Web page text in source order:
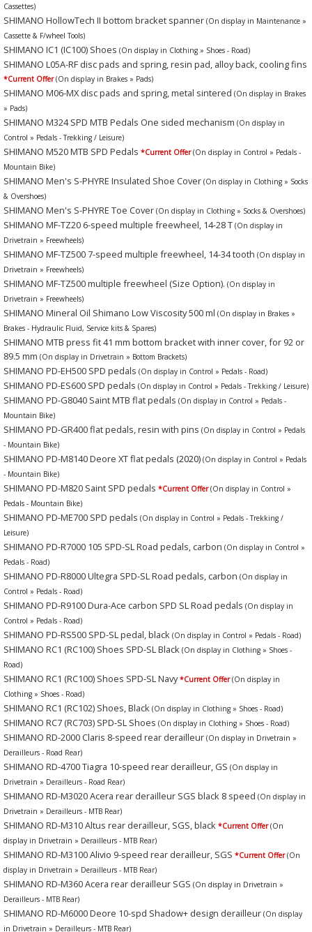
Cassettes)
SHIMANO HollowTech II bottom bracket spanner (On display in Maintenance »
Cassette & F/wheel Tools)
SHIMANO IC1 (IC100) Shoes (On display in Clothing » Shoes - Road)
SHIMANO L05A-RF disc pads and spring, resin pad, alloy back, cooling fins
*Current Offer (On display in Brakes » Pads)
SHIMANO M06-MX disc pads and spring, metal sintered (On display in Brakes
» Pads)
SHIMANO M324 SPD MTB Pedals One sided mechanism (On display in
Control » Pedals - Trekking / Leisure)
SHIMANO M520 MTB SPD Pedals *Current Offer (On display in Control » Pedals -
Mountain Bike)
SHIMANO Men's S-PHYRE Insulated Shoe Cover (On display in Clothing » Socks
& Overshoes)
SHIMANO Men's S-PHYRE Toe Cover (On display in Clothing » Socks & Overshoes)
SHIMANO MF-TZ20 6-speed multiple freewheel, 14-28 T (On display in
Drivetrain » Freewheels)
SHIMANO MF-TZ500 7-speed multiple freewheel, 14-34 tooth (On display in
Drivetrain » Freewheels)
SHIMANO MF-TZ500 multiple freewheel (Size Option). (On display in
Drivetrain » Freewheels)
SHIMANO Mineral Oil Shimano Low Viscosity 500 ml (On display in Brakes »
Brakes - Hydraulic Fluid, Service kits & Spares)
SHIMANO MTB press fit 41 mm bottom bracket with inner cover, for 92 or
89.5 mm (On display in Drivetrain » Bottom Brackets)
SHIMANO PD-EH500 SPD pedals (On display in Control » Pedals - Road)
SHIMANO PD-ES600 SPD pedals (On display in Control » Pedals - Trekking / Leisure)
SHIMANO PD-G8040 Saint MTB flat pedals (On display in Control » Pedals -
Mountain Bike)
SHIMANO PD-GR400 flat pedals, resin with pins (On display in Control » Pedals
- Mountain Bike)
SHIMANO PD-M8140 Deore XT flat pedals (2020) (On display in Control » Pedals
- Mountain Bike)
SHIMANO PD-M820 Saint SPD pedals *Current Offer (On display in Control »
Pedals - Mountain Bike)
SHIMANO PD-ME700 SPD pedals (On display in Control » Pedals - Trekking /
Leisure)
SHIMANO PD-R7000 105 SPD-SL Road pedals, carbon (On display in Control »
Pedals - Road)
SHIMANO PD-R8000 Ultegra SPD-SL Road pedals, carbon (On display in
Control » Pedals - Road)
SHIMANO PD-R9100 Dura-Ace carbon SPD SL Road pedals (On display in
Control » Pedals - Road)
SHIMANO PD-RS500 SPD-SL pedal, black (On display in Control » Pedals - Road)
SHIMANO RC1 (RC100) Shoes SPD-SL Black (On display in Clothing » Shoes -
Road)
SHIMANO RC1 (RC100) Shoes SPD-SL Navy *Current Offer (On display in
Clothing » Shoes - Road)
SHIMANO RC1 (RC102) Shoes, Black (On display in Clothing » Shoes - Road)
SHIMANO RC7 (RC703) SPD-SL Shoes (On display in Clothing » Shoes - Road)
SHIMANO RD-2000 Claris 8-speed rear derailleur (On display in Drivetrain »
Derailleurs - Road Rear)
SHIMANO RD-4700 Tiagra 10-speed rear derailleur, GS (On display in
Drivetrain » Derailleurs - Road Rear)
SHIMANO RD-M3020 Acera rear derailleur SGS black 8 speed (On display in
Drivetrain » Derailleurs - MTB Rear)
SHIMANO RD-M310 Altus rear derailleur, SGS, black *Current Offer (On
display in Drivetrain » Derailleurs - MTB Rear)
SHIMANO RD-M3100 Alivio 9-speed rear derailleur, SGS *Current Offer (On
display in Drivetrain » Derailleurs - MTB Rear)
SHIMANO RD-M360 Acera rear derailleur SGS (On display in Drivetrain »
Derailleurs - MTB Rear)
SHIMANO RD-M6000 Deore 10-spd Shadow+ design derailleur (On display
in Drivetrain » Derailleurs - MTB Rear)